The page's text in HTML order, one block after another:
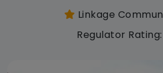
Linkage
Regulator